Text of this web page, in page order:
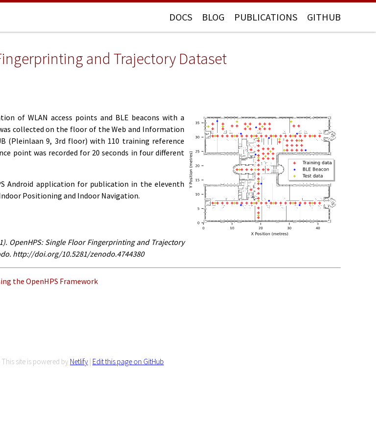
DOCS BLOG PUBLICATIONS GITHUB
and Trajectory Dataset
of WLAN access points and BLE beacons with a
collected on the floor of the Web and Information
(Pleinlaan 9, 3rd floor) with 110 training reference
point was recorded for 20 seconds in four different
Android application for publication in the eleventh
Positioning and Indoor Navigation.
OpenHPS: Single Floor Fingerprinting and Trajectory
http://doi.org/10.5281/zenodo.4744380
the OpenHPS Framework
site is powered by Netlify | Edit this page on GitHub